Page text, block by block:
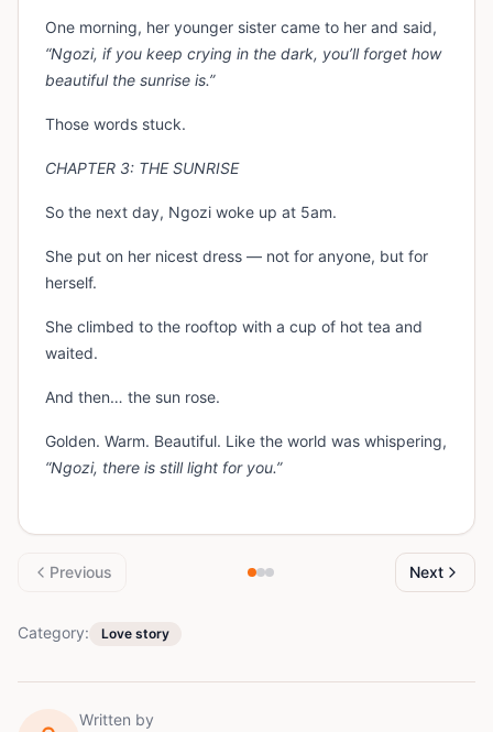
One morning, her younger sister came to her and said,
“Ngozi, if you keep crying in the dark, you’ll forget how
beautiful the sunrise is.”
Those words stuck.
CHAPTER 3: THE SUNRISE
So the next day, Ngozi woke up at 5am.
She put on her nicest dress — not for anyone, but for
herself.
She climbed to the rooftop with a cup of hot tea and
waited.
And then… the sun rose.
Golden. Warm. Beautiful. Like the world was whispering,
“Ngozi, there is still light for you.”
Previous Next
Category: Love story
Written by